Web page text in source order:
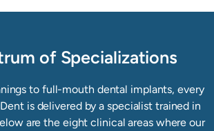
of Specializations
to full-mouth dental implants, every
is delivered by a specialist trained in
are the eight clinical areas where our